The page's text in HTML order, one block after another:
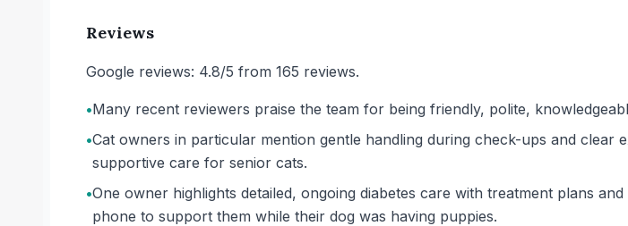
Reviews
Google reviews: 4.8/5 from 165 reviews.
•Many recent reviewers praise the team for being friendly, polite,
•Cat owners in particular mention gentle handling during check-ups and
supportive care for senior cats.
•One owner highlights detailed, ongoing diabetes care with treatment plans
phone to support them while their dog was having puppies.